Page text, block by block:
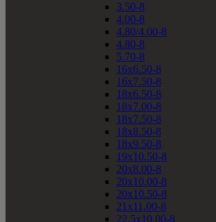
3.50-8
4.00-8
4.80/4.00-8
4.80-8
5.70-8
16x6.50-8
16x7.50-8
18x6.50-8
18x7.00-8
18x7.50-8
18x8.50-8
18x9.50-8
19x10.50-8
20x8.00-8
20x10.00-8
20x10.50-8
21x11.00-8
22.5x10.00-8